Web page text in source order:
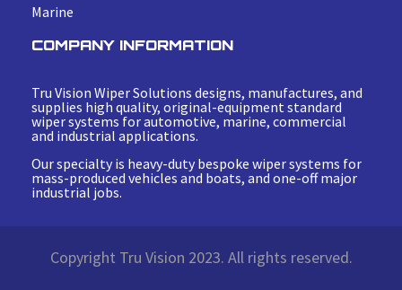
Marine
COMPANY INFORMATION
Tru Vision Wiper Solutions designs, manufactures, and
supplies high quality, original-equipment standard
wiper systems for automotive, marine, commercial
and industrial applications.
Our specialty is heavy-duty bespoke wiper systems for
mass-produced vehicles and boats, and one-off major
industrial jobs.
Copyright Tru Vision 2023. All rights reserved.